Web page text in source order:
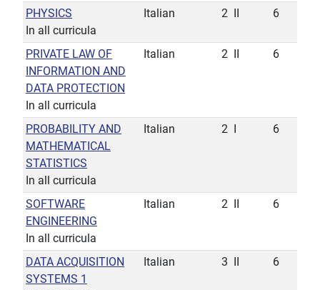
PHYSICS
In all curricula
Italian 2 6
PRIVATE LAW OF
INFORMATION AND
DATA PROTECTION
In all curricula
Italian 2 6
PROBABILITY AND
MATHEMATICAL
STATISTICS
In all curricula
Italian 2 6
SOFTWARE
ENGINEERING
In all curricula
Italian 2 6
DATA ACQUISITION
SYSTEMS 1
Italian 3 6